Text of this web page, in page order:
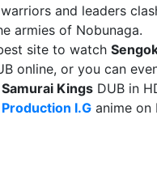
and leaders
armies of Nobunaga.
site to watch
online, or you can
Kings DUB in
Production I.G anime on